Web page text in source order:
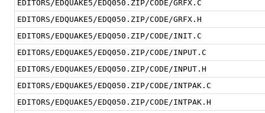
EDITORS/EDQUAKE5/EDQ050.ZIP/CODE/GRFX.C
EDITORS/EDQUAKE5/EDQ050.ZIP/CODE/GRFX.H
EDITORS/EDQUAKE5/EDQ050.ZIP/CODE/INIT.C
EDITORS/EDQUAKE5/EDQ050.ZIP/CODE/INPUT.C
EDITORS/EDQUAKE5/EDQ050.ZIP/CODE/INPUT.H
EDITORS/EDQUAKE5/EDQ050.ZIP/CODE/INTPAK.C
EDITORS/EDQUAKE5/EDQ050.ZIP/CODE/INTPAK.H